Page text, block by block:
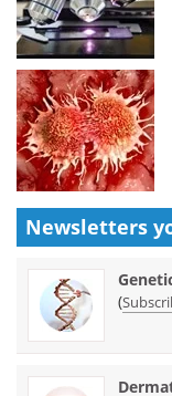
Newsletters
(